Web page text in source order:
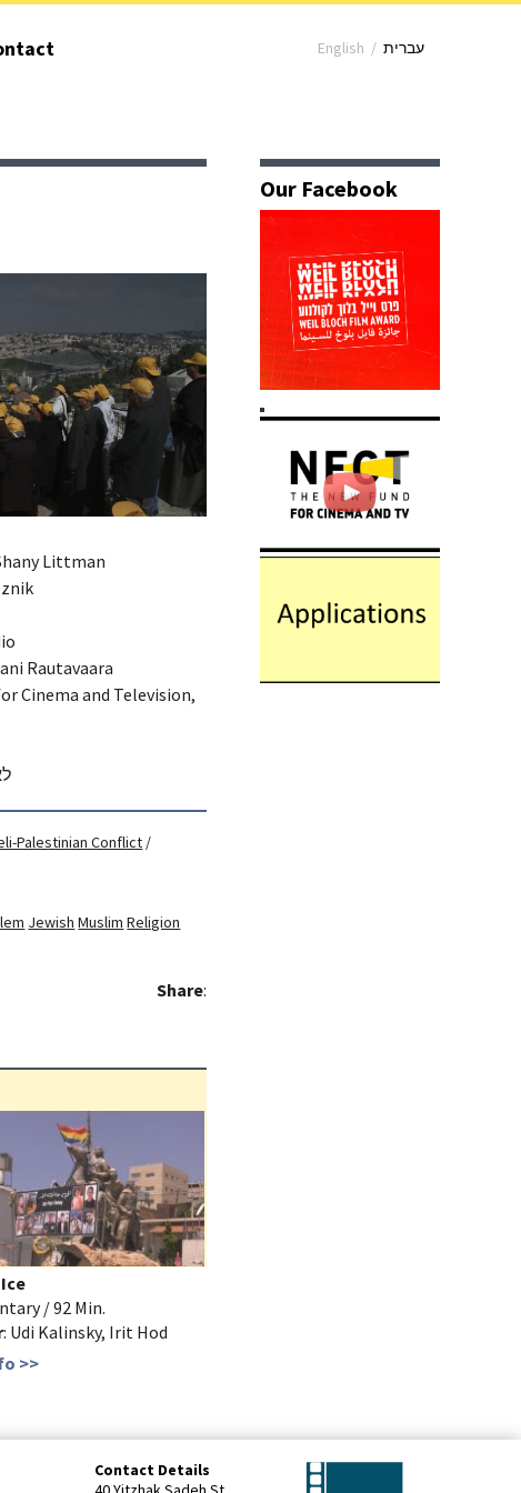
עברית /
English
Littman
Rautavaara
Cinema and Television,
Palestinian Conflict /
Jewish Muslim Religion
Share:
/ 92 Min.
: Udi Kalinsky, Irit Hod
>>
Our Facebook
Contact Details